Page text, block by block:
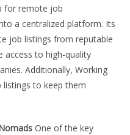
for remote job
a centralized platform. Its
job listings from reputable
access to high-quality
Additionally, Working
to keep them
One of the key